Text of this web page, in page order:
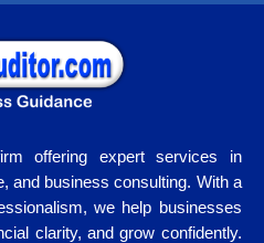
offering expert services in
and business consulting. With a
we help businesses
clarity, and grow confidently.